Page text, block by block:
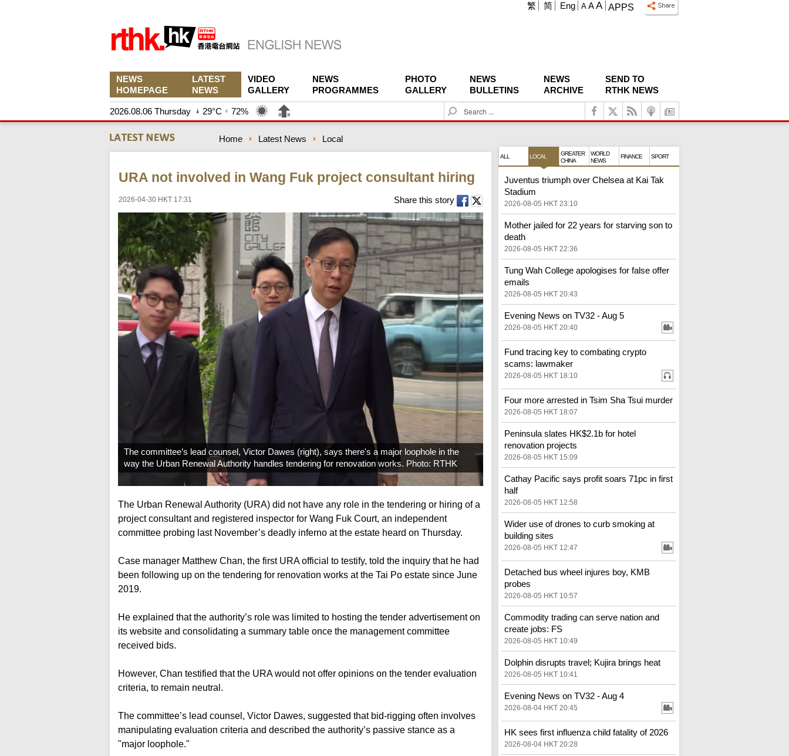
APPS
A A A
繁 简 Eng
NEWS
HOMEPAGE
LATEST
NEWS
VIDEO
GALLERY
NEWS
PROGRAMMES
PHOTO
GALLERY
NEWS
BULLETINS
NEWS
ARCHIVE
SEND TO
RTHK NEWS
2026.08.06 Thursday 29°C 72%
S
e
c
Home Latest News Local
URA not involved in Wang Fuk project consultant hiring
2026-04-30 HKT 17:31 Share this story
The committee’s lead counsel, Victor Dawes (right), says there's a major loophole in the
way the Urban Renewal Authority handles tendering for renovation works. Photo: RTHK
The Urban Renewal Authority (URA) did not have any role in the tendering or hiring of a
project consultant and registered inspector for Wang Fuk Court, an independent
committee probing last November’s deadly inferno at the estate heard on Thursday.
Case manager Matthew Chan, the first URA official to testify, told the inquiry that he had
been following up on the tendering for renovation works at the Tai Po estate since June
2019.
He explained that the authority’s role was limited to hosting the tender advertisement on
its website and consolidating a summary table once the management committee
received bids.
However, Chan testified that the URA would not offer opinions on the tender evaluation
criteria, to remain neutral.
The committee’s lead counsel, Victor Dawes, suggested that bid-rigging often involves
manipulating evaluation criteria and described the authority’s passive stance as a
"major loophole."
ALL LOCAL
GREATER
CHINA
WORLD
NEWS
FINANCE SPORT
Juventus triumph over Chelsea at Kai Tak
Stadium
2026-08-05 HKT 23:10
Mother jailed for 22 years for starving son to
death
2026-08-05 HKT 22:36
Tung Wah College apologises for false offer
emails
2026-08-05 HKT 20:43
Evening News on TV32 - Aug 5
2026-08-05 HKT 20:40
Fund tracing key to combating crypto
scams: lawmaker
2026-08-05 HKT 18:10
Four more arrested in Tsim Sha Tsui murder
2026-08-05 HKT 18:07
Peninsula slates HK$2.1b for hotel
renovation projects
2026-08-05 HKT 15:09
Cathay Pacific says profit soars 71pc in first
half
2026-08-05 HKT 12:58
Wider use of drones to curb smoking at
building sites
2026-08-05 HKT 12:47
Detached bus wheel injures boy, KMB
probes
2026-08-05 HKT 10:57
Commodity trading can serve nation and
create jobs: FS
2026-08-05 HKT 10:49
Dolphin disrupts travel; Kujira brings heat
2026-08-05 HKT 10:41
Evening News on TV32 - Aug 4
2026-08-04 HKT 20:45
HK sees first influenza child fatality of 2026
2026-08-04 HKT 20:28